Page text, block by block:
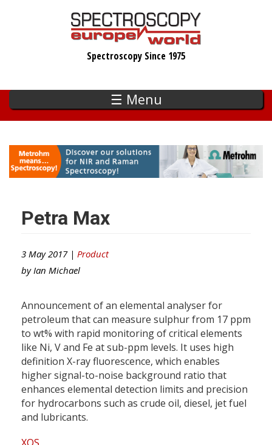
Spectroscopy Since 1975
☰ Menu
Petra Max
3 May 2017 | Product
by Ian Michael
Announcement of an elemental analyser for
petroleum that can measure sulphur from 17 ppm
to wt% with rapid monitoring of critical elements
like Ni, V and Fe at sub-ppm levels. It uses high
definition X-ray fluorescence, which enables
higher signal-to-noise background ratio that
enhances elemental detection limits and precision
for hydrocarbons such as crude oil, diesel, jet fuel
and lubricants.
XOS